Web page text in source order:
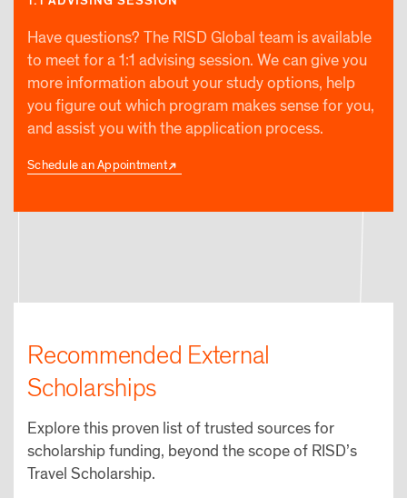
Have questions? The RISD Global team is available
to meet for a 1:1 advising session. We can give you
more information about your study options, help
you figure out which program makes sense for you,
and assist you with the application process.
Schedule an Appointment
Recommended External
Scholarships
Explore this proven list of trusted sources for
scholarship funding, beyond the scope of RISD’s
Travel Scholarship.